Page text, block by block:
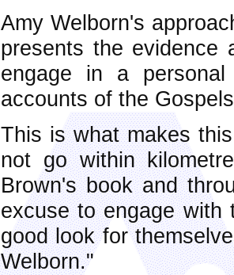
Amy Welborn's
presents the evidence
engage in a
accounts of the
This is what makes
not go within
Brown's book and
excuse to engage with
good look for
Welborn."